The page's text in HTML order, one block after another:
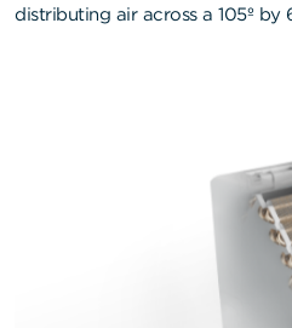
distributing air across a 105º by